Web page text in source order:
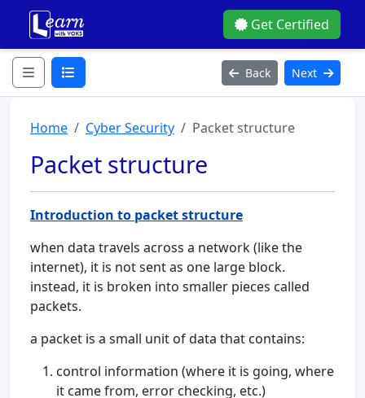
Get Certified
Back Next
Home Cyber Security Packet structure
Packet structure
Introduction to packet structure
when data travels across a network (like the
internet), it is not sent as one large block.
instead, it is broken into smaller pieces called
packets.
a packet is a small unit of data that contains:
control information (where it is going, where
it came from, error checking, etc.)